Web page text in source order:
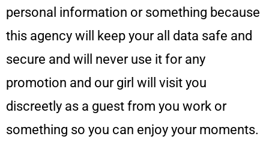
personal information or something because
this agency will keep your all data safe and
secure and will never use it for any
promotion and our girl will visit you
discreetly as a guest from you work or
something so you can enjoy your moments.